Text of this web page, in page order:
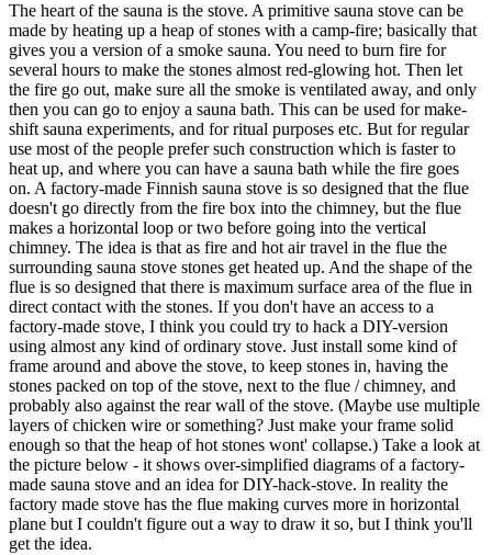
The heart of the sauna is the stove. A primitive sauna stove can be
made by heating up a heap of stones with a camp-fire; basically that
gives you a version of a smoke sauna. You need to burn fire for
several hours to make the stones almost red-glowing hot. Then let
the fire go out, make sure all the smoke is ventilated away, and only
then you can go to enjoy a sauna bath. This can be used for make-
shift sauna experiments, and for ritual purposes etc. But for regular
use most of the people prefer such construction which is faster to
heat up, and where you can have a sauna bath while the fire goes
on. A factory-made Finnish sauna stove is so designed that the flue
doesn't go directly from the fire box into the chimney, but the flue
makes a horizontal loop or two before going into the vertical
chimney. The idea is that as fire and hot air travel in the flue the
surrounding sauna stove stones get heated up. And the shape of the
flue is so designed that there is maximum surface area of the flue in
direct contact with the stones. If you don't have an access to a
factory-made stove, I think you could try to hack a DIY-version
using almost any kind of ordinary stove. Just install some kind of
frame around and above the stove, to keep stones in, having the
stones packed on top of the stove, next to the flue / chimney, and
probably also against the rear wall of the stove. (Maybe use multiple
layers of chicken wire or something? Just make your frame solid
enough so that the heap of hot stones wont' collapse.) Take a look at
the picture below - it shows over-simplified diagrams of a factory-
made sauna stove and an idea for DIY-hack-stove. In reality the
factory made stove has the flue making curves more in horizontal
plane but I couldn't figure out a way to draw it so, but I think you'll
get the idea.